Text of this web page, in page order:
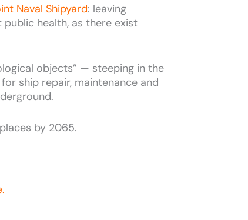
Naval Shipyard: leaving
health, as there exist
objects” — steeping in the
ship repair, maintenance and
by 2065.